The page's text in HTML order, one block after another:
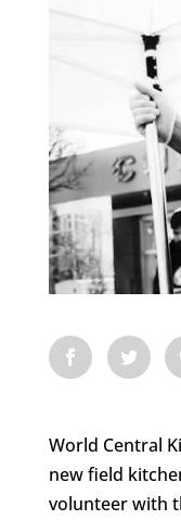
World Central
new field
volunteer with